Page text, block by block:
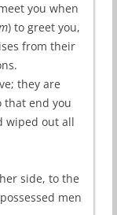
you when
) to greet you,
from their
they are
that end you
wiped out all
side, to the
men